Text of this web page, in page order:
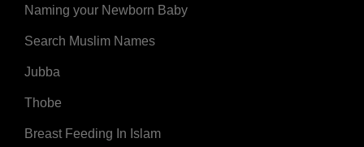
Naming your Newborn Baby
Search Muslim Names
Jubba
Thobe
Breast Feeding In Islam